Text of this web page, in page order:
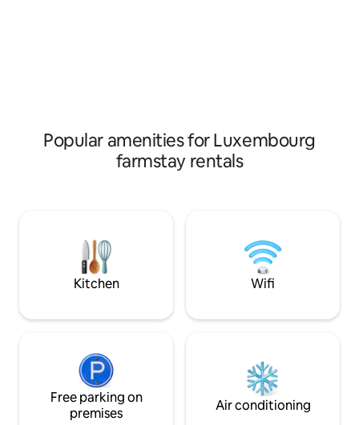
Popular amenities for Luxembourg
farmstay rentals
Kitchen Wifi
Free parking on
premises
Air conditioning